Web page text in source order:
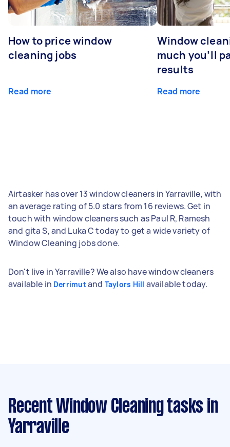
How to price window
cleaning jobs
Read more
Window
much you’ll
results
Read more
Airtasker has over 13 window cleaners in Yarraville, with
an average rating of 5.0 stars from 16 reviews. Get in
touch with window cleaners such as Paul R, Ramesh
and gita S, and Luka C today to get a wide variety of
Window Cleaning jobs done.
Don't live in Yarraville? We also have window cleaners
available in Derrimutand Taylors Hill available today.
Recent Window Cleaning tasks in
Yarraville